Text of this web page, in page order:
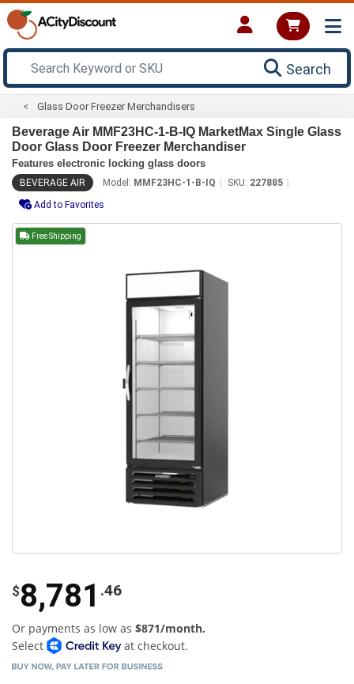
Search
Glass Door Freezer Merchandisers
Beverage Air MMF23HC-1-B-IQ MarketMax Single Glass
Door Glass Door Freezer Merchandiser
Features electronic locking glass doors
BEVERAGE AIR Model: MMF23HC-1-B-IQ SKU: 227885
Add to Favorites
Free Shipping
$8,781 .46
Or payments as low as $871/month.
Select
at checkout.